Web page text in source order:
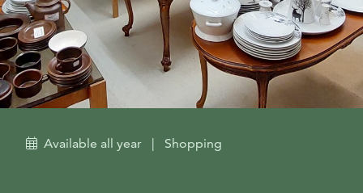
Available all year | Shopping